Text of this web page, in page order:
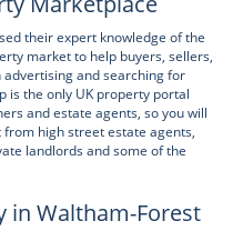
their expert knowledge of the
market to help buyers, sellers,
and searching for
is the only UK property portal
and estate agents, so you will
high street estate agents,
landlords and some of the
in Waltham-Forest